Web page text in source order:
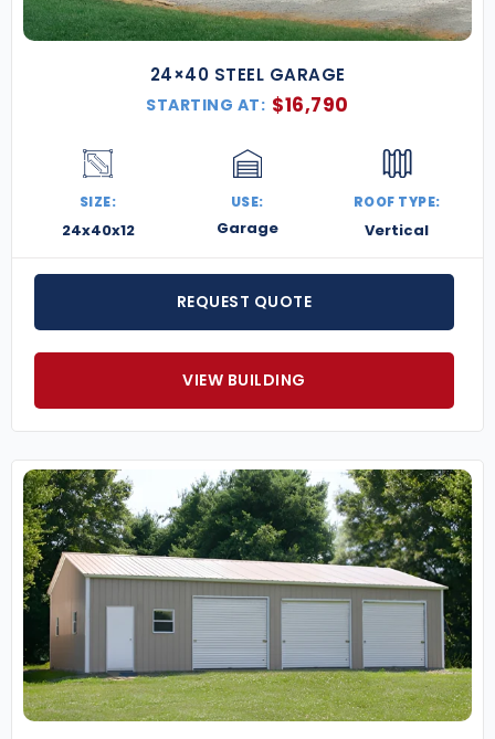
24×40 STEEL GARAGE
STARTING AT: $16,790
SIZE:
24x40x12
USE:
Garage
ROOF TYPE:
Vertical
REQUEST QUOTE
VIEW BUILDING